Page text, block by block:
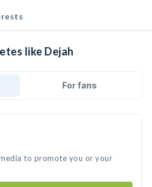
like Dejah
For fans
to promote you or your